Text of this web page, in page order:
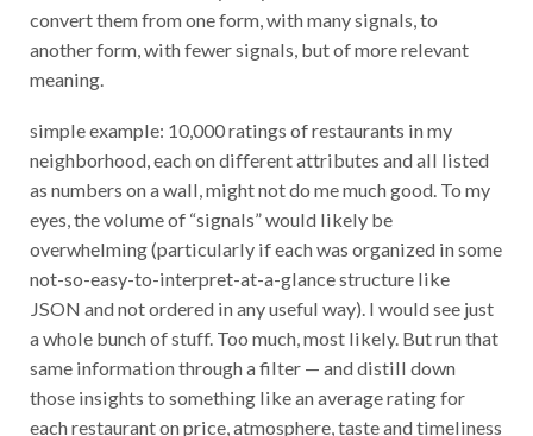
convert them from one form, with many signals, to
another form, with fewer signals, but of more relevant
meaning.
simple example: 10,000 ratings of restaurants in my
neighborhood, each on different attributes and all listed
as numbers on a wall, might not do me much good. To my
eyes, the volume of “signals” would likely be
overwhelming (particularly if each was organized in some
not-so-easy-to-interpret-at-a-glance structure like
JSON and not ordered in any useful way). I would see just
a whole bunch of stuff. Too much, most likely. But run that
same information through a filter — and distill down
those insights to something like an average rating for
each restaurant on price, atmosphere, taste and timeliness